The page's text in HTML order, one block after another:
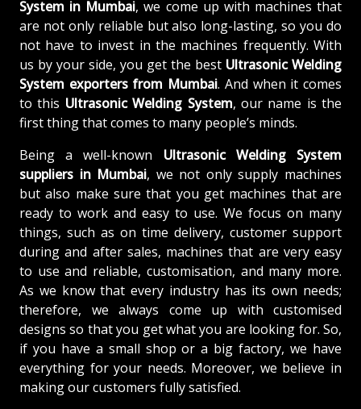
System in Mumbai, we come up with machines that
are not only reliable but also long-lasting, so you do
not have to invest in the machines frequently. With
us by your side, you get the best Ultrasonic Welding
System exporters from Mumbai. And when it comes
to this Ultrasonic Welding System, our name is the
first thing that comes to many people’s minds.
Being a well-known Ultrasonic Welding System
suppliers in Mumbai, we not only supply machines
but also make sure that you get machines that are
ready to work and easy to use. We focus on many
things, such as on time delivery, customer support
during and after sales, machines that are very easy
to use and reliable, customisation, and many more.
As we know that every industry has its own needs;
therefore, we always come up with customised
designs so that you get what you are looking for. So,
if you have a small shop or a big factory, we have
everything for your needs. Moreover, we believe in
making our customers fully satisfied.